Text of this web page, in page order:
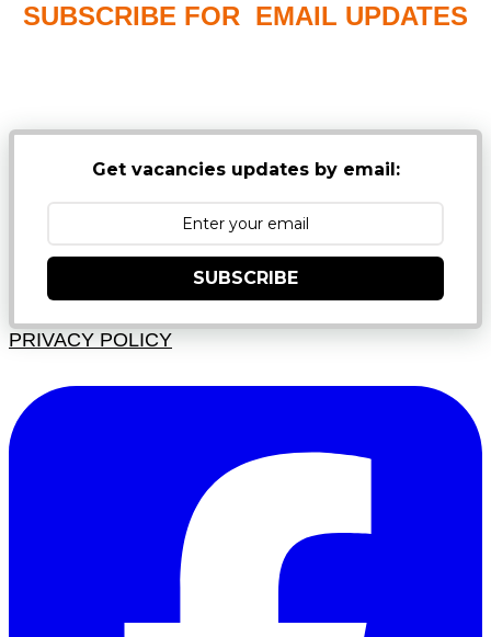
SUBSCRIBE FOR EMAIL UPDATES
Get vacancies updates by email:
SUBSCRIBE
PRIVACY POLICY